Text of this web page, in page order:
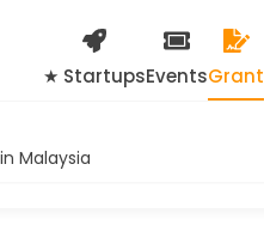
★ StartupsEventsGrant
Malaysia